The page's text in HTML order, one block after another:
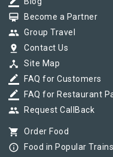
card_membership Become a Partner
group Group Travel
pin_drop Contact Us
device_hub Site Map
border_color FAQ for Customers
border_color FAQ for Restaurant
group Request CallBack
shopping_cart Order Food
info_outline Food in Popular Trains